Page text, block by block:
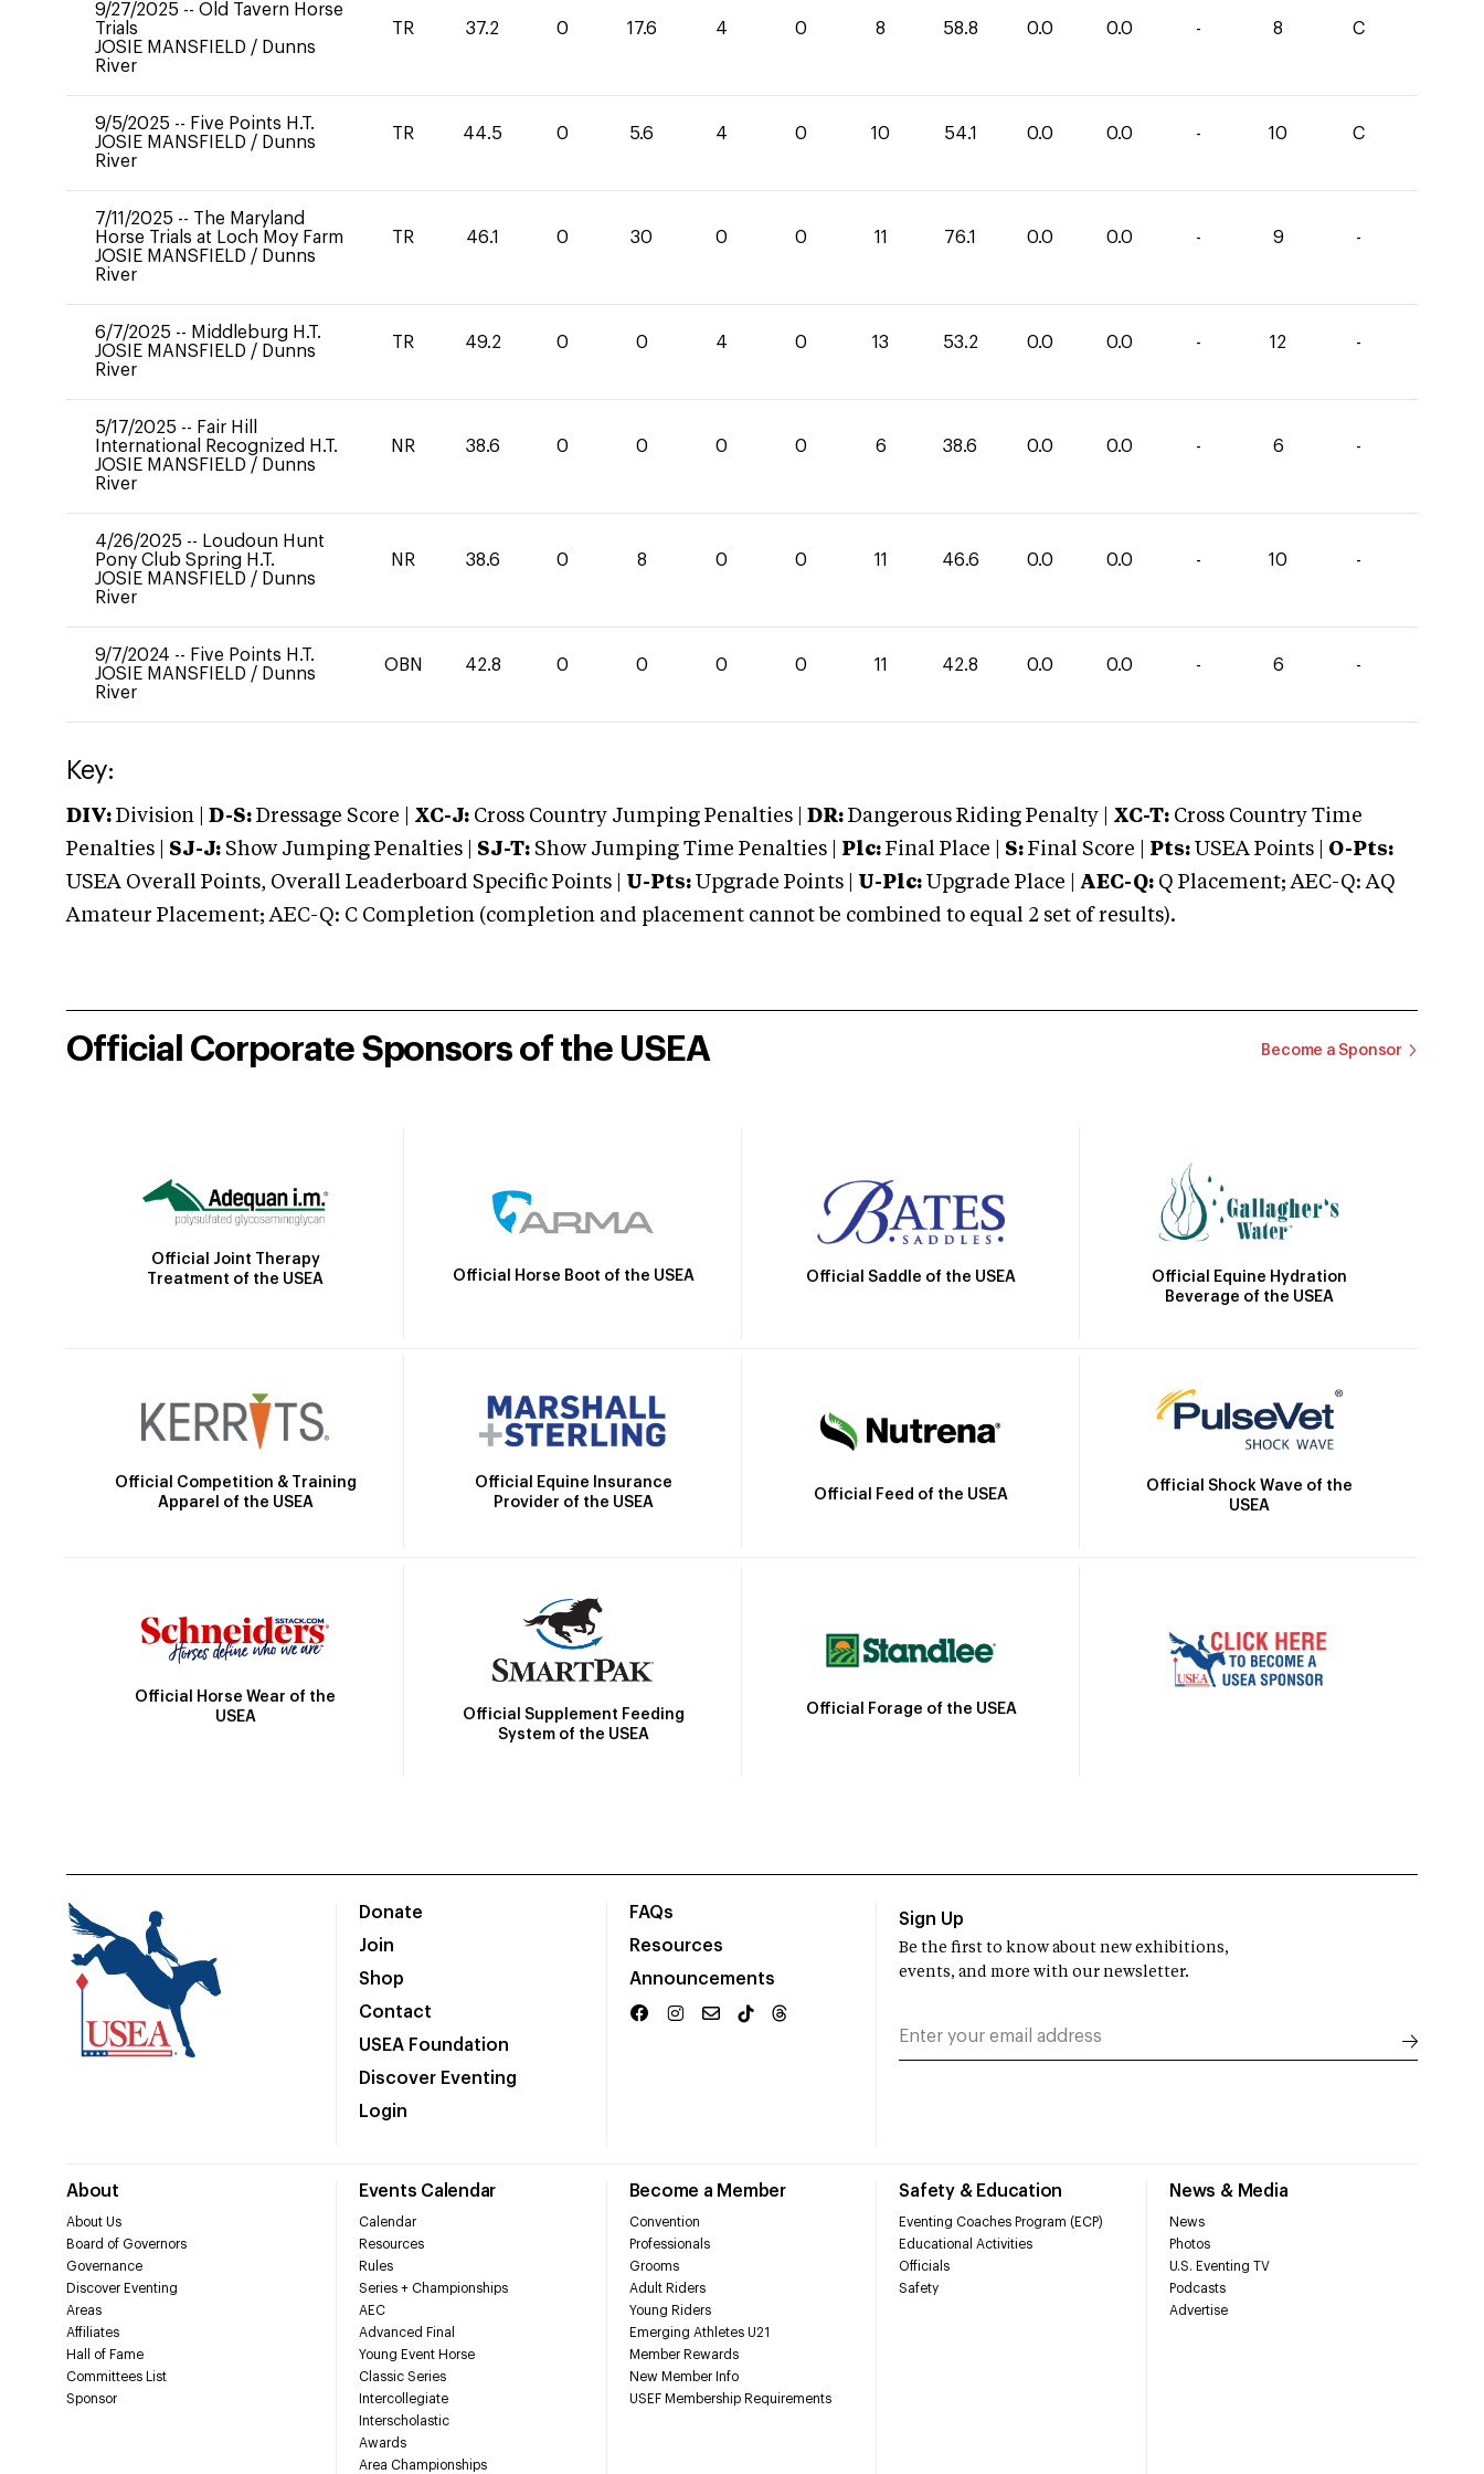
9/27/2025 -- Old Tavern Horse
Trials
JOSIE MANSFIELD / Dunns
River
TR 37.2 0 17.6 4 0 8 58.8 0.0 0.0 - 8 C
9/5/2025 -- Five Points H.T.
JOSIE MANSFIELD / Dunns
River
TR 44.5 0 5.6 4 0 10 54.1 0.0 0.0 - 10 C
7/11/2025 -- The Maryland
Horse Trials at Loch Moy Farm
JOSIE MANSFIELD / Dunns
River
TR 46.1 0 30 0 0 11 76.1 0.0 0.0 - 9 -
6/7/2025 -- Middleburg H.T.
JOSIE MANSFIELD / Dunns
River
TR 49.2 0 0 4 0 13 53.2 0.0 0.0 - 12 -
5/17/2025 -- Fair Hill
International Recognized H.T.
JOSIE MANSFIELD / Dunns
River
NR 38.6 0 0 0 0 6 38.6 0.0 0.0 - 6 -
4/26/2025 -- Loudoun Hunt
Pony Club Spring H.T.
JOSIE MANSFIELD / Dunns
River
NR 38.6 0 8 0 0 11 46.6 0.0 0.0 - 10 -
9/7/2024 -- Five Points H.T.
JOSIE MANSFIELD / Dunns
River
OBN 42.8 0 0 0 0 11 42.8 0.0 0.0 - 6 -
Key:
DIV: Division | D-S: Dressage Score | XC-J: Cross Country Jumping Penalties | DR: Dangerous Riding Penalty | XC-T: Cross Country Time
Penalties | SJ-J: Show Jumping Penalties | SJ-T: Show Jumping Time Penalties | Plc: Final Place | S: Final Score | Pts: USEA Points | O-Pts:
USEA Overall Points, Overall Leaderboard Specific Points | U-Pts: Upgrade Points | U-Plc: Upgrade Place | AEC-Q: Q Placement; AEC-Q: AQ
Amateur Placement; AEC-Q: C Completion (completion and placement cannot be combined to equal 2 set of results).
Official Corporate Sponsors of the USEA Become a Sponsor
Official Joint Therapy
Treatment of the USEA
Official Horse Boot of the USEA Official Saddle of the USEA
Official Equine Hydration
Beverage of the USEA
Official Competition & Training
Apparel of the USEA
Official Equine Insurance
Provider of the USEA
Official Feed of the USEA
Official Shock Wave of the
USEA
Official Horse Wear of the
USEA
Official Supplement Feeding
System of the USEA
Official Forage of the USEA
Donate
Join
Shop
Contact
USEA Foundation
Discover Eventing
Login
FAQs
Resources
Announcements
About
About Us
Board of Governors
Governance
Discover Eventing
Areas
Affiliates
Hall of Fame
Committees List
Sponsor
Events Calendar
Calendar
Resources
Rules
Series + Championships
AEC
Advanced Final
Young Event Horse
Classic Series
Intercollegiate
Interscholastic
Awards
Area Championships
Become a Member
Convention
Professionals
Grooms
Adult Riders
Young Riders
Emerging Athletes U21
Member Rewards
New Member Info
USEF Membership Requirements
Safety & Education
Eventing Coaches Program (ECP)
Educational Activities
Officials
Safety
News & Media
News
Photos
U.S. Eventing TV
Podcasts
Advertise
Sign Up
Be the first to know about new exhibitions,
events, and more with our newsletter.